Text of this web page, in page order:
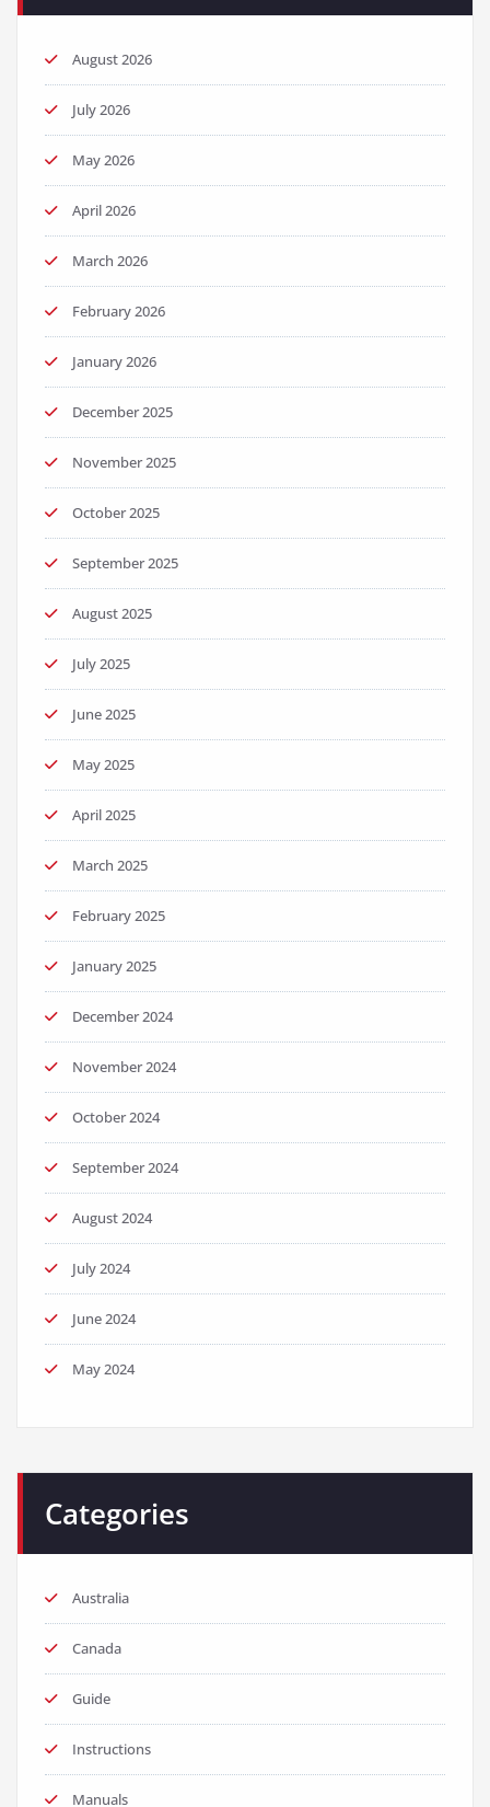
August 2026
July 2026
May 2026
April 2026
March 2026
February 2026
January 2026
December 2025
November 2025
October 2025
September 2025
August 2025
July 2025
June 2025
May 2025
April 2025
March 2025
February 2025
January 2025
December 2024
November 2024
October 2024
September 2024
August 2024
July 2024
June 2024
May 2024
Categories
Australia
Canada
Guide
Instructions
Manuals